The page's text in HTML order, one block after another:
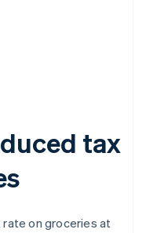
tax
on groceries at